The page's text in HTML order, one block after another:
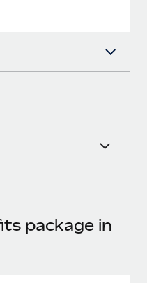
to expand in response
implementation
package in